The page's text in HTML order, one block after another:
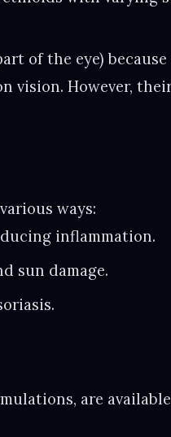
of the eye)
vision. However,
ways:
inflammation.
sun damage.
are